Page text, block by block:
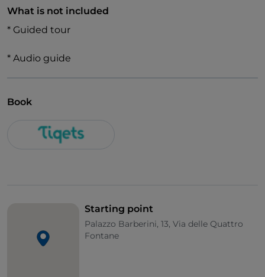
What is not included
* Guided tour
* Audio guide
Book
Starting point
Palazzo Barberini, 13, Via delle Quattro
Fontane